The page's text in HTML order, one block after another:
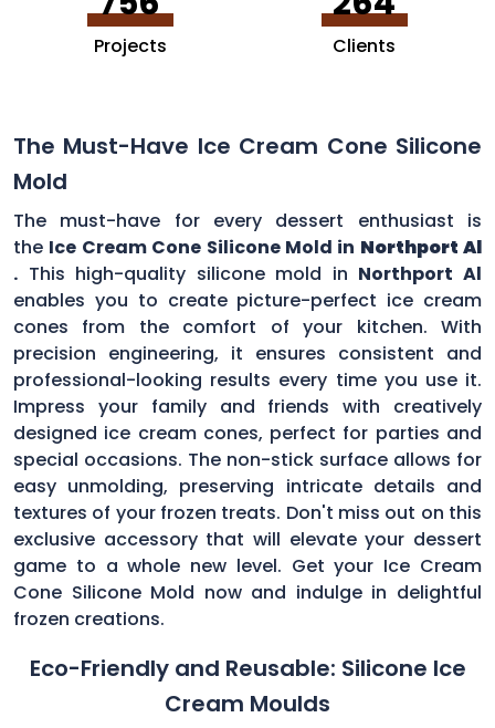
Projects Clients
The Must-Have Ice Cream Cone Silicone
Mold
The must-have for every dessert enthusiast is
the Ice Cream Cone Silicone Mold in Northport Al
. This high-quality silicone mold in Northport Al
enables you to create picture-perfect ice cream
cones from the comfort of your kitchen. With
precision engineering, it ensures consistent and
professional-looking results every time you use it.
Impress your family and friends with creatively
designed ice cream cones, perfect for parties and
special occasions. The non-stick surface allows for
easy unmolding, preserving intricate details and
textures of your frozen treats. Don't miss out on this
exclusive accessory that will elevate your dessert
game to a whole new level. Get your Ice Cream
Cone Silicone Mold now and indulge in delightful
frozen creations.
Eco-Friendly and Reusable: Silicone Ice
Cream Moulds